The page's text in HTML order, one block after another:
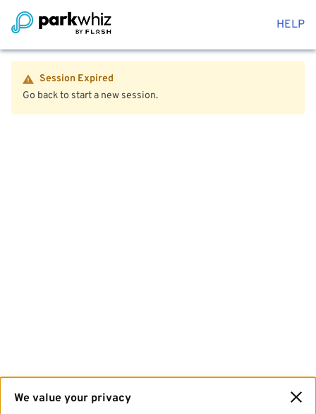
HELP
Session Expired
Go back to start a new session.
We value your privacy